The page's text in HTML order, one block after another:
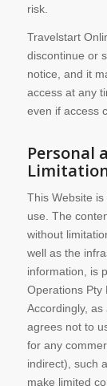
risk.
Travelstart
discontinue or
notice, and it
access at any
even if access
Personal
This Website
use. The
without
well as the
information, is
Operations Pty
Accordingly,
agrees not to
for any
indirect), such
make limited